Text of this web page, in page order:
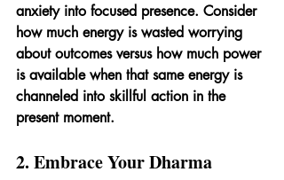
anxiety into focused presence. Consider
how much energy is wasted worrying
about outcomes versus how much power
is available when that same energy is
channeled into skillful action in the
present moment.
2. Embrace Your Dharma